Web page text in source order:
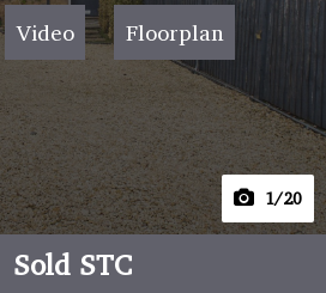
1/20
Video Floorplan
Sold STC